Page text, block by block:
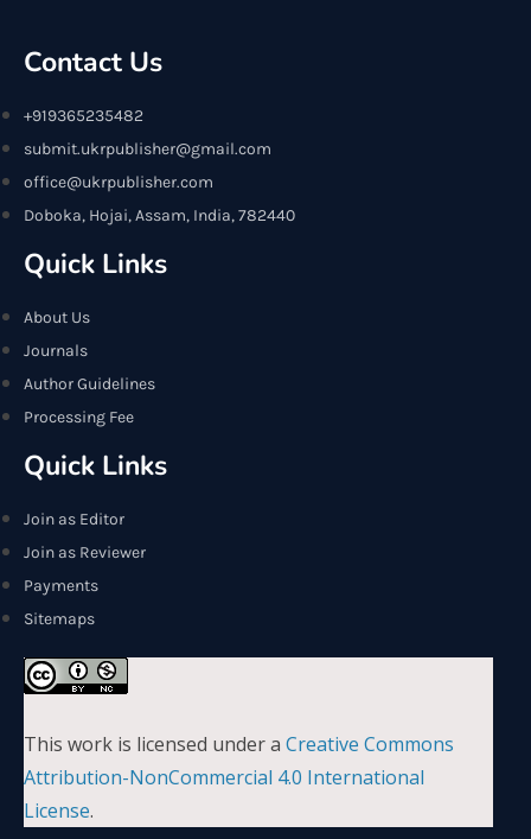
Contact Us
+919365235482
submit.ukrpublisher@gmail.com
office@ukrpublisher.com
Doboka, Hojai, Assam, India, 782440
Quick Links
About Us
Journals
Author Guidelines
Processing Fee
Quick Links
Join as Editor
Join as Reviewer
Payments
Sitemaps
This work is licensed under a Creative Commons
Attribution-NonCommercial 4.0 International
License.